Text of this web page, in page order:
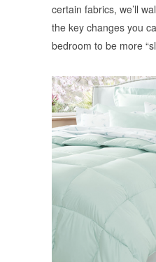
certain fabrics, we’ll
the key changes you
bedroom to be more